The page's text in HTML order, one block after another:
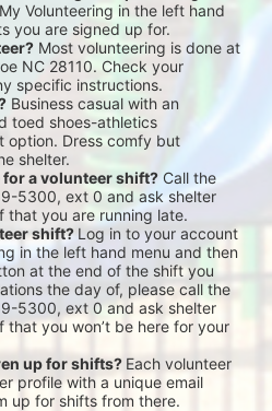
Volunteering in the left hand
you are signed up for.
Most volunteering is done at
NC 28110. Check your
specific instructions.
Business casual with an
toed shoes-athletics
option. Dress comfy but
shelter.
for a volunteer shift? Call the
5300, ext 0 and ask shelter
you are running late.
shift? Log in to your account
in the left hand menu and then
at the end of the shift you
the day of, please call the
5300, ext 0 and ask shelter
you won’t be here for your
up for shifts? Each volunteer
profile with a unique email
up for shifts from there.